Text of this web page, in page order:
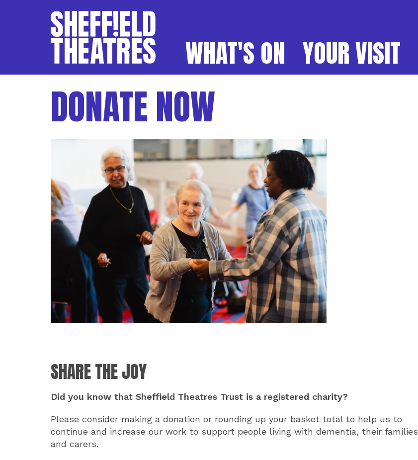
SHEFFIELD THEATRE
WHAT'S ON YOUR VISIT
DONATE NOW
SHARE THE JOY
Did you know that Sheffield Theatres Trust is a registered charity?
Please consider making a donation or rounding up your basket total to help us to
continue and increase our work to support people living with dementia, their families
and carers.